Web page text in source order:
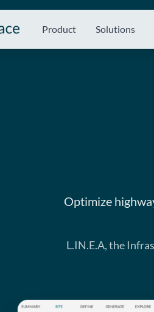
Product Solutions
Optimize
L.IN.E.A, the